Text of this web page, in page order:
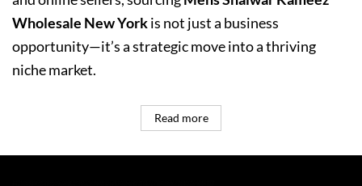
Wholesale New Yorkis not just a business
opportunity—it’s a strategic move into a thriving
niche market.
Read more